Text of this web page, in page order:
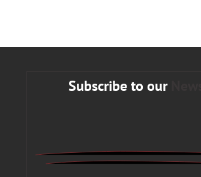
Subscribe to our